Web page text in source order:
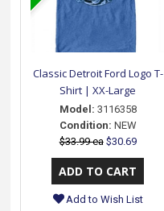
Classic Detroit Ford Logo T-
Shirt | XX-Large
Model: 3116358
Condition: NEW
$33.99 ea $30.69
Add to Wish List